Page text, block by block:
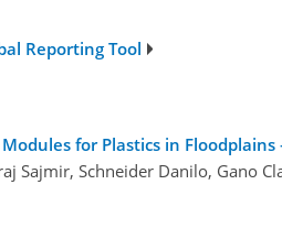
Reporting Tool
for Plastics in Floodplains
Sajmir, Schneider Danilo, Gano